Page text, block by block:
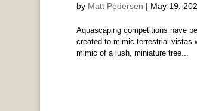
by Matt Pedersen | May 19,
Aquascaping competitions have
created to mimic terrestrial vistas
mimic of a lush, miniature tree...